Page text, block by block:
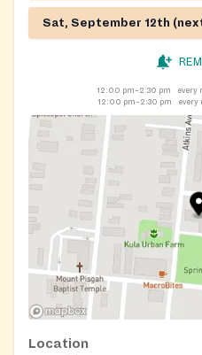
Sat, September 12th
12:00 pm–2:30 pm
every
12:00 pm–2:30 pm
every
Location